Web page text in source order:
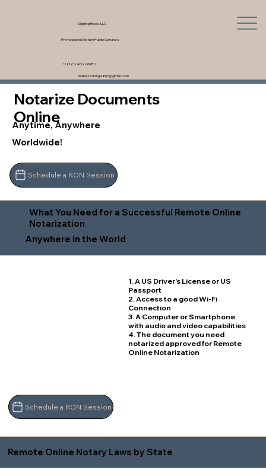
Signing Rock, LLC
Professional Notary Public Services
saskia.notarypublic@gmail.com
+1 (321) 462-9980
Notarize Documents
Online
Anytime, Anywhere
Worldwide!
Schedule a RON Session
What You Need for a Successful Remote Online
Notarization
Anywhere In the World
1. A US Driver's License or US
Passport
2. Access to a good Wi-Fi
Connection
3. A Computer or Smartphone
with audio and video capabilities
4. The document you need
notarized approved for Remote
Online Notarization
Schedule a RON Session
Remote Online Notary Laws by State